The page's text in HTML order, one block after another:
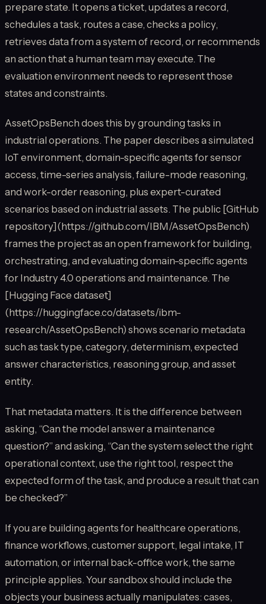
prepare state. It opens a ticket, updates a record,
schedules a task, routes a case, checks a policy,
retrieves data from a system of record, or recommends
an action that a human team may execute. The
evaluation environment needs to represent those
states and constraints.
AssetOpsBench does this by grounding tasks in
industrial operations. The paper describes a simulated
IoT environment, domain-specific agents for sensor
access, time-series analysis, failure-mode reasoning,
and work-order reasoning, plus expert-curated
scenarios based on industrial assets. The public [GitHub
repository](https://github.com/IBM/AssetOpsBench)
frames the project as an open framework for building,
orchestrating, and evaluating domain-specific agents
for Industry 4.0 operations and maintenance. The
[Hugging Face dataset]
(https://huggingface.co/datasets/ibm-
research/AssetOpsBench) shows scenario metadata
such as task type, category, determinism, expected
answer characteristics, reasoning group, and asset
entity.
That metadata matters. It is the difference between
asking, “Can the model answer a maintenance
question?” and asking, “Can the system select the right
operational context, use the right tool, respect the
expected form of the task, and produce a result that can
be checked?”
If you are building agents for healthcare operations,
finance workflows, customer support, legal intake, IT
automation, or internal back-office work, the same
principle applies. Your sandbox should include the
objects your business actually manipulates: cases,